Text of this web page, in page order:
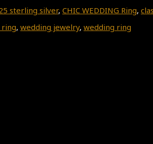
sterling silver, CHIC WEDDING Ring,
, wedding jewelry, wedding ring